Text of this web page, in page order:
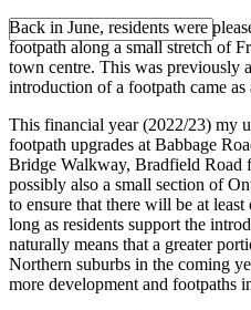
Back in June, residents were
footpath along a small stretch of
town centre. This was previously
introduction of a footpath came as
This financial year (2022/23) my
footpath upgrades at Babbage
Bridge Walkway, Bradfield Road
possibly also a small section of
to ensure that there will be at
long as residents support the
naturally means that a greater
Northern suburbs in the coming
more development and footpaths